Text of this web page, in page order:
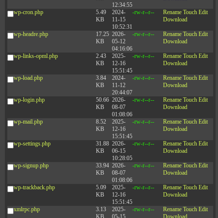
12:34:55
wp-cron.php
5.49
KB
2024-
11-15
10:52:31
-rw-r--r-- Rename Touch Edit
Download
wp-headre.php
17.25
KB
2026-
05-12
04:16:06
-rw-r--r-- Rename Touch Edit
Download
wp-links-opml.php
2.43
KB
2025-
12-16
15:51:45
-rw-r--r-- Rename Touch Edit
Download
wp-load.php
3.84
KB
2024-
11-12
20:44:07
-rw-r--r-- Rename Touch Edit
Download
wp-login.php
50.66
KB
2026-
08-07
01:08:06
-rw-r--r-- Rename Touch Edit
Download
wp-mail.php
8.52
KB
2025-
12-16
15:51:45
-rw-r--r-- Rename Touch Edit
Download
wp-settings.php
31.88
KB
2026-
06-15
10:28:05
-rw-r--r-- Rename Touch Edit
Download
wp-signup.php
33.94
KB
2026-
08-07
01:08:06
-rw-r--r-- Rename Touch Edit
Download
wp-trackback.php
5.09
KB
2025-
12-16
15:51:45
-rw-r--r-- Rename Touch Edit
Download
xmlrpc.php
3.13
KB
2025-
05-15
-rw-r--r-- Rename Touch Edit
Download